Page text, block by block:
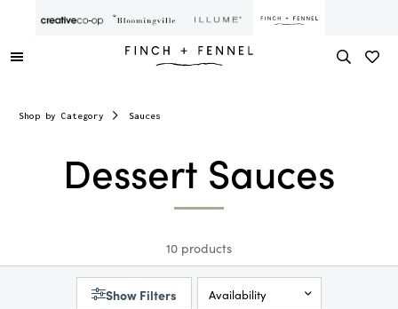
Shop by Category Sauces
Dessert Sauces
10 products
Show Filters Availability